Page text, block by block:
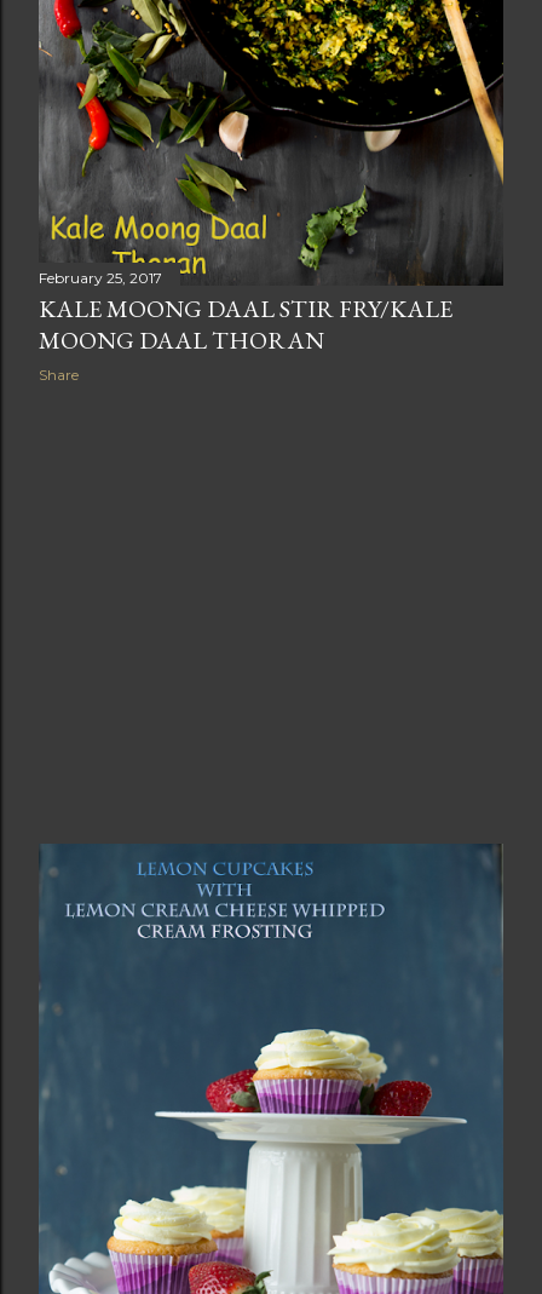
February 25, 2017
KALE MOONG DAAL STIR FRY/KALE
MOONG DAAL THORAN
Share